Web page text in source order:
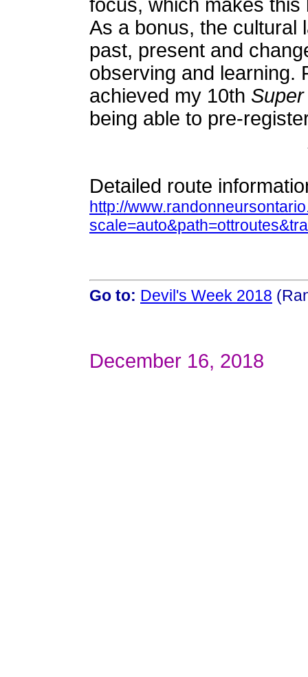
focus, which makes this
As a bonus, the cultural
past, present and
observing and learning.
achieved my 10th
being able to pre-
Detailed route
http://
Go to: Devil's Week 2018
December 16, 2018